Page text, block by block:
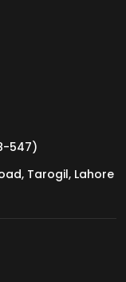
547)
Tarogil, Lahore